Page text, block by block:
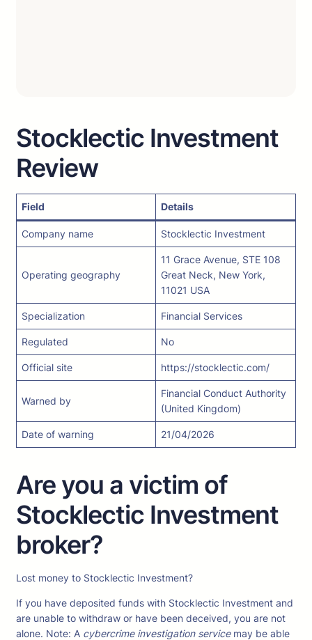
Stocklectic Investment
Review
Field Details
Company name Stocklectic Investment
Operating geography
11 Grace Avenue, STE 108
Great Neck, New York,
11021 USA
Specialization Financial Services
Regulated No
Official site https://stocklectic.com/
Warned by
Financial Conduct Authority
(United Kingdom)
Date of warning 21/04/2026
Are you a victim of
Stocklectic Investment
broker?
Lost money to Stocklectic Investment?
If you have deposited funds with Stocklectic Investment and
are unable to withdraw or have been deceived, you are not
alone. Note: A cybercrime investigation servicemay be able